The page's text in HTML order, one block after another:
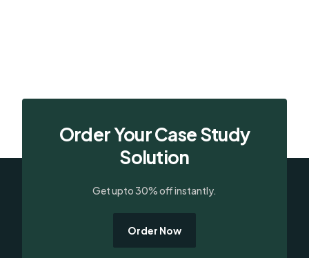
Order Your Case Study
Solution
Get upto 30% off instantly.
Order Now